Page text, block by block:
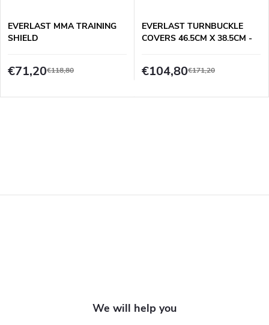
EVERLAST MMA TRAINING
SHIELD
€71,20€118,80
EVERLAST TURNBUCKLE
COVERS 46.5CM X 38.5CM -
€104,80€171,20